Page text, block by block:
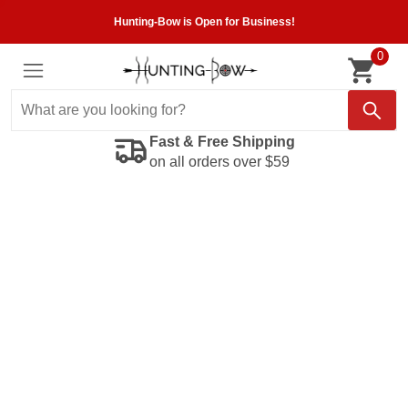
Hunting-Bow is Open for Business!
0
Fast & Free Shipping
on all orders over $59